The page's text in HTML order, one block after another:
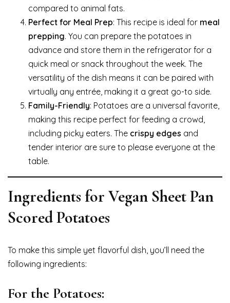
compared to animal fats.
Perfect for Meal Prep: This recipe is ideal for meal
prepping. You can prepare the potatoes in
advance and store them in the refrigerator for a
quick meal or snack throughout the week. The
versatility of the dish means it can be paired with
virtually any entrée, making it a great go-to side.
Family-Friendly: Potatoes are a universal favorite,
making this recipe perfect for feeding a crowd,
including picky eaters. The crispy edges and
tender interior are sure to please everyone at the
table.
Ingredients for Vegan Sheet Pan
Scored Potatoes
To make this simple yet flavorful dish, you’ll need the
following ingredients:
For the Potatoes: